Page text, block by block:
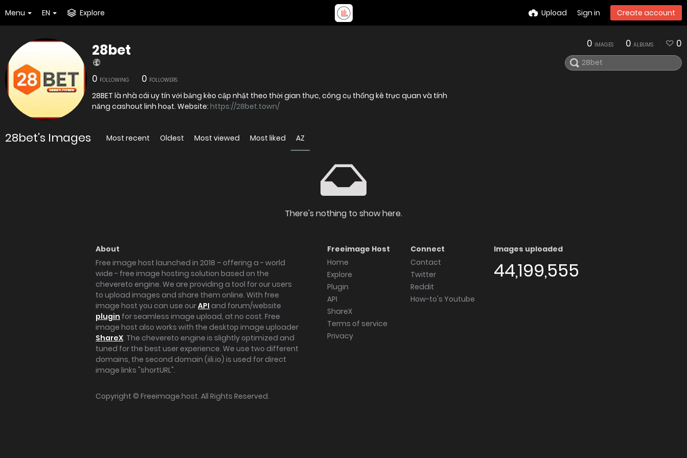
Menu EN Explore Upload Sign in Create account
28bet
0 FOLLOWING 0 FOLLOWERS
28BET là nhà cái uy tín với bảng kèo cập nhật theo thời gian thực, công cụ thống kê trực quan và tính
năng cashout linh hoạt. Website: https://28bet.town/
0 IMAGES 0 ALBUMS 0
28bet's Images Most recent Oldest Most viewed Most liked AZ
There's nothing to show here.
About
Free image host launched in 2018 – offering a - world
wide - free image hosting solution based on the
chevereto engine. We are providing a tool for our users
to upload images and share them online. With free
image host you can use ourAPI and forum/website
plugin for seamless image upload, at no cost. Free
image host also works with the desktop image uploader
ShareX. The chevereto engine is slightly optimized and
tuned for the best user experience. We use two different
domains, the second domain (iili.io) is used for direct
image links "shortURL".
Freeimage Host
Home
Explore
Plugin
API
ShareX
Terms of service
Privacy
Connect
Contact
Twitter
Reddit
How-to's Youtube
Images uploaded
44,199,555
Copyright © Freeimage.host. All Rights Reserved.